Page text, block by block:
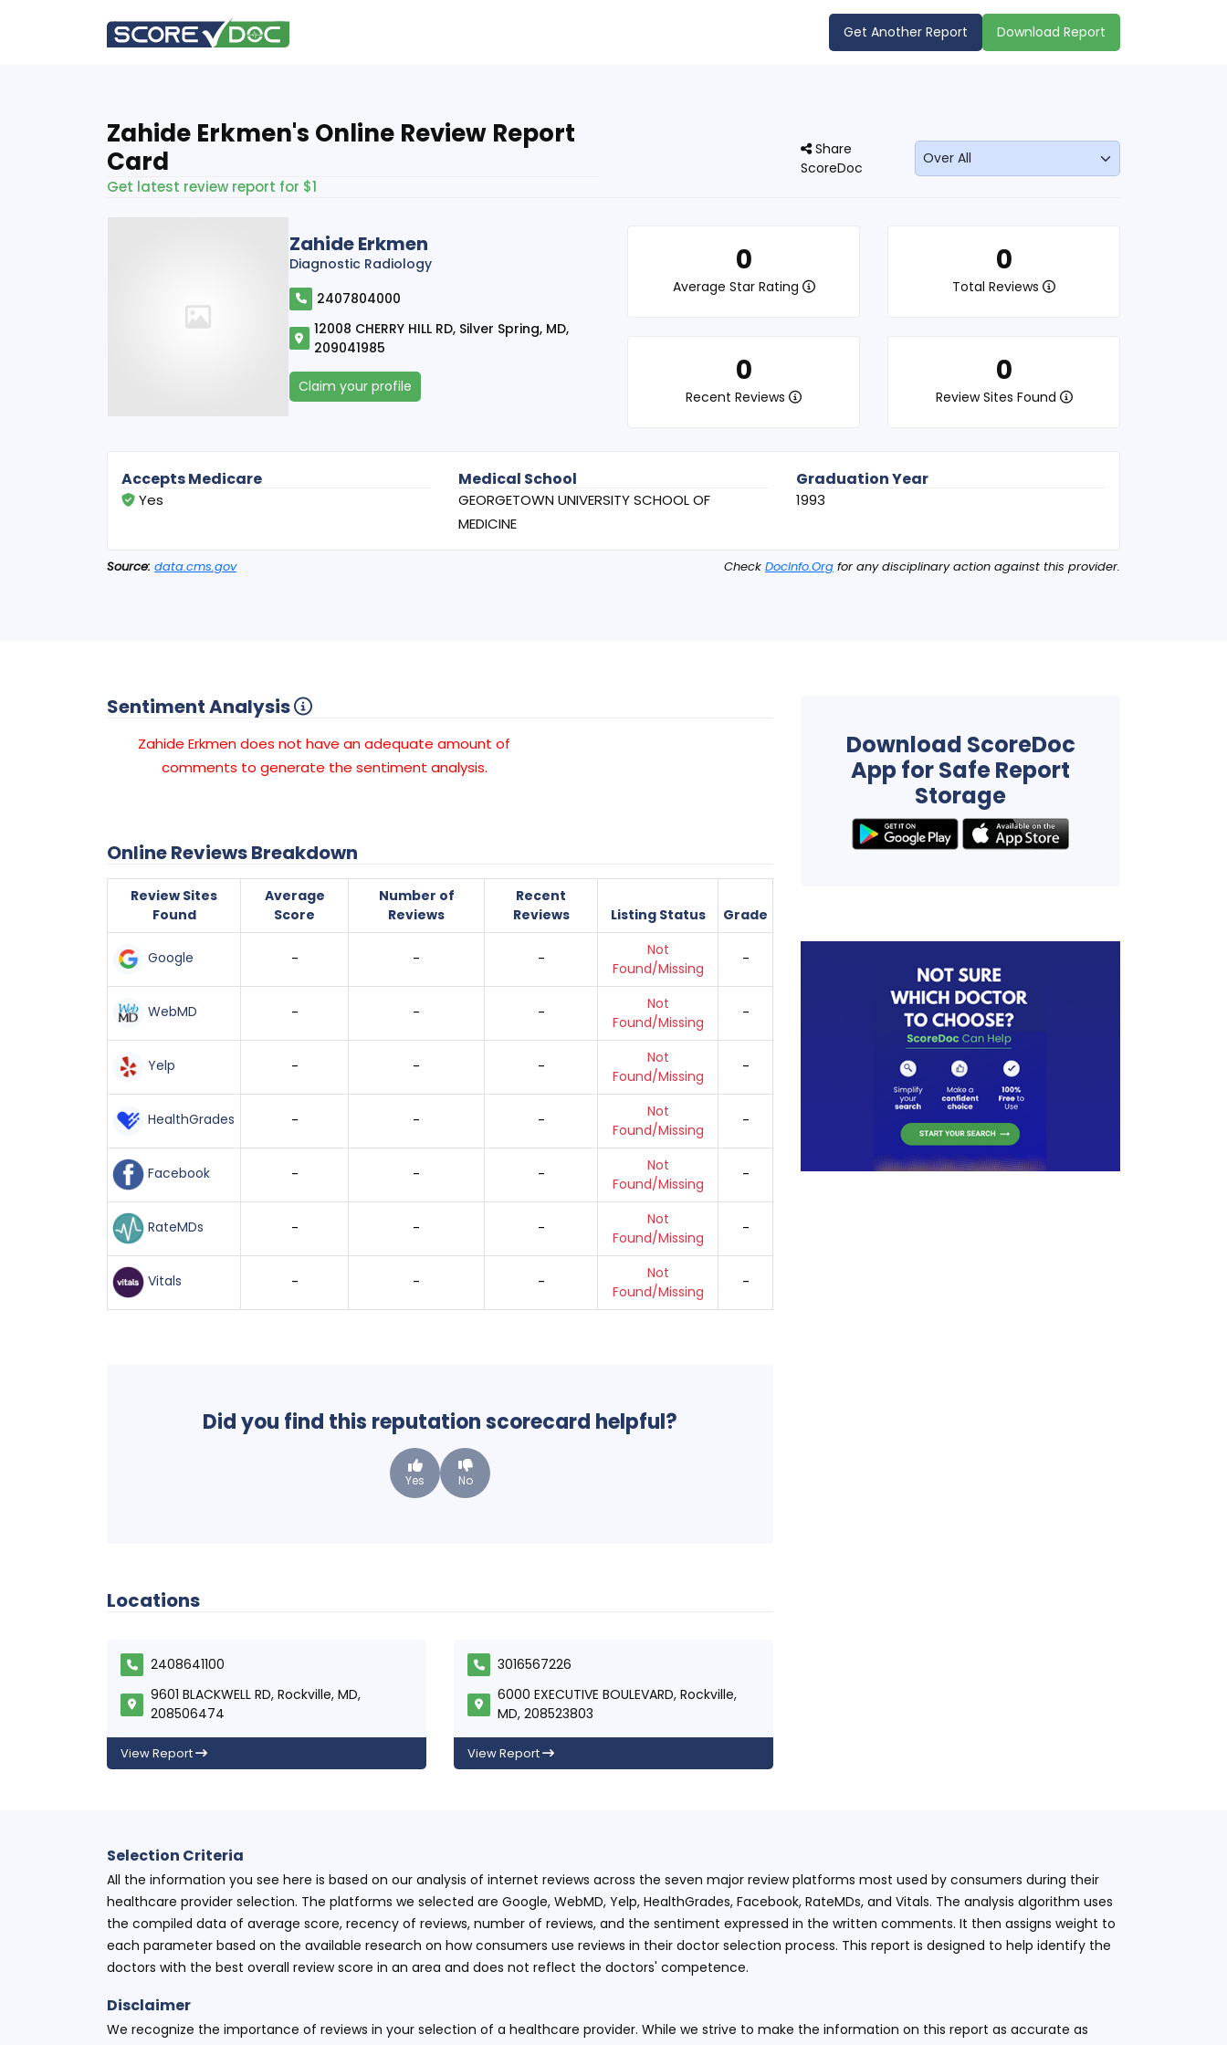
Get Another Report Download Report
Zahide Erkmen's Online Review Report
Card
Get latest review report for $1
Share
ScoreDoc
Zahide Erkmen
Diagnostic Radiology
2407804000
12008 CHERRY HILL RD, Silver Spring, MD,
209041985
Claim your profile
0
Average Star Rating
0
Total Reviews
0
Recent Reviews
0
Review Sites Found
Accepts Medicare
Yes
Medical School
GEORGETOWN UNIVERSITY SCHOOL OF
MEDICINE
Graduation Year
1993
Source: data.cms.gov Check DocInfo.Org for any disciplinary action against this provider.
Sentiment Analysis
Zahide Erkmen does not have an adequate amount of
comments to generate the sentiment analysis.
Online Reviews Breakdown
Review Sites
Found
Average
Score
Number of
Reviews
Recent
Reviews
Listing Status Grade
Google - - -
Not
Found/Missing
-
WebMD - - -
Not
Found/Missing
-
Yelp - - -
Not
Found/Missing
-
HealthGrades - - -
Not
Found/Missing
-
Facebook - - -
Not
Found/Missing
-
RateMDs - - -
Not
Found/Missing
-
Vitals - - -
Not
Found/Missing
-
Did you find this reputation scorecard helpful?
Yes No
Locations
2408641100
9601 BLACKWELL RD, Rockville, MD,
208506474
View Report
3016567226
6000 EXECUTIVE BOULEVARD, Rockville,
MD, 208523803
View Report
Download ScoreDoc
App for Safe Report
Storage
Selection Criteria
All the information you see here is based on our analysis of internet reviews across the seven major review platforms most used by consumers during their
healthcare provider selection. The platforms we selected are Google, WebMD, Yelp, HealthGrades, Facebook, RateMDs, and Vitals. The analysis algorithm uses
the compiled data of average score, recency of reviews, number of reviews, and the sentiment expressed in the written comments. It then assigns weight to
each parameter based on the available research on how consumers use reviews in their doctor selection process. This report is designed to help identify the
doctors with the best overall review score in an area and does not reflect the doctors' competence.
Disclaimer
We recognize the importance of reviews in your selection of a healthcare provider. While we strive to make the information on this report as accurate as